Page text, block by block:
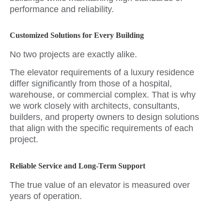
performance and reliability.
Customized Solutions for Every Building
No two projects are exactly alike.
The elevator requirements of a luxury residence
differ significantly from those of a hospital,
warehouse, or commercial complex. That is why
we work closely with architects, consultants,
builders, and property owners to design solutions
that align with the specific requirements of each
project.
Reliable Service and Long-Term Support
The true value of an elevator is measured over
years of operation.